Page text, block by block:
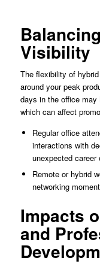
Visibility
The flexibility of
around your peak
days in the office
which can affect
Regular office
interactions with
unexpected career
Remote or hybrid
networking
Impacts
and